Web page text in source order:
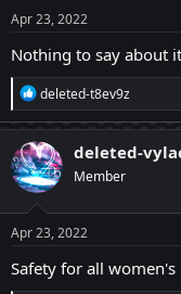
Apr 23, 2022
Nothing to say about
R
e
a
c
t
i
o
n
s
:
deleted-t8ev9z
deleted-
Member
Apr 23, 2022
Safety for all